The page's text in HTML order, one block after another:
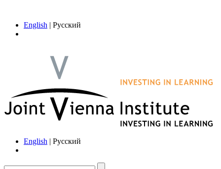
English | Русский
English | Русский